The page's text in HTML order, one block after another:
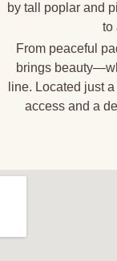
by tall poplar and
to
From peaceful
brings
line. Located just
access and a